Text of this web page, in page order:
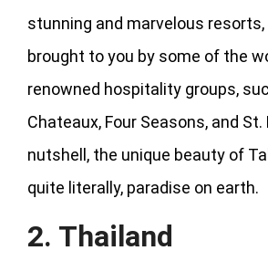
stunning and marvelous resorts,
brought to you by some of the
renowned hospitality groups,
Chateaux, Four Seasons, and St.
nutshell, the unique beauty of
quite literally, paradise on earth.
2. Thailand